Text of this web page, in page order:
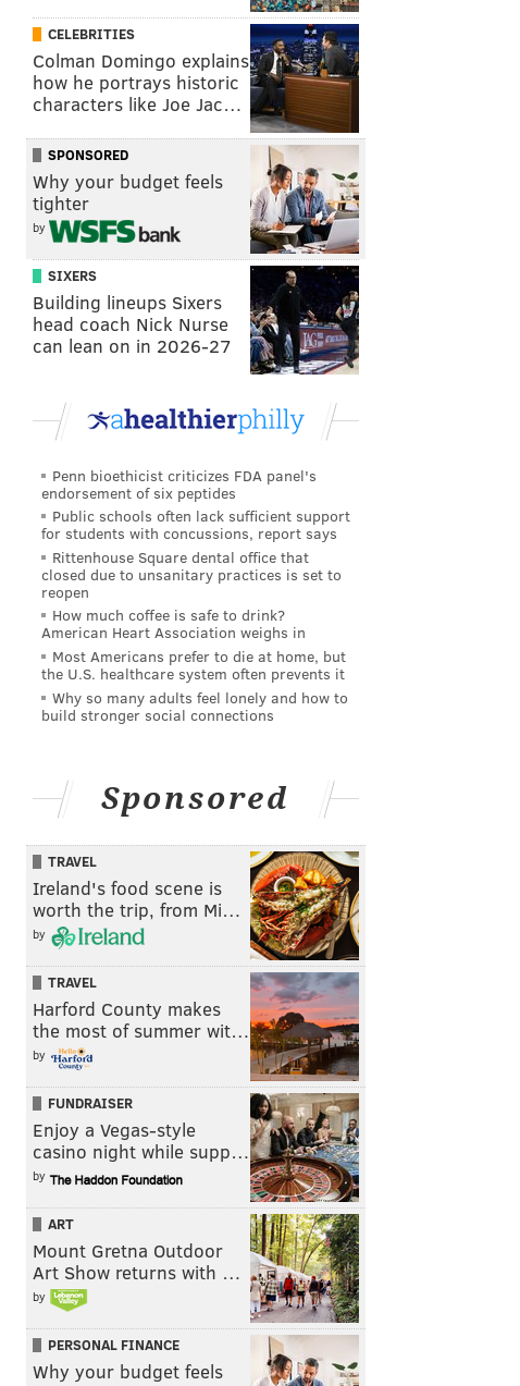
CELEBRITIES
Colman Domingo explains
how he portrays historic
characters like Joe Jac…
SPONSORED
Why your budget feels
tighter
by
SIXERS
Building lineups Sixers
head coach Nick Nurse
can lean on in 2026-27
Penn bioethicist criticizes FDA panel's
endorsement of six peptides
Public schools often lack sufficient support
for students with concussions, report says
Rittenhouse Square dental office that
closed due to unsanitary practices is set to
reopen
How much coffee is safe to drink?
American Heart Association weighs in
Most Americans prefer to die at home, but
the U.S. healthcare system often prevents it
Why so many adults feel lonely and how to
build stronger social connections
Sponsored
TRAVEL
Ireland's food scene is
worth the trip, from Mi…
by
TRAVEL
Harford County makes
the most of summer wit…
by
FUNDRAISER
Enjoy a Vegas-style
casino night while supp…
by
ART
Mount Gretna Outdoor
Art Show returns with …
by
PERSONAL FINANCE
Why your budget feels